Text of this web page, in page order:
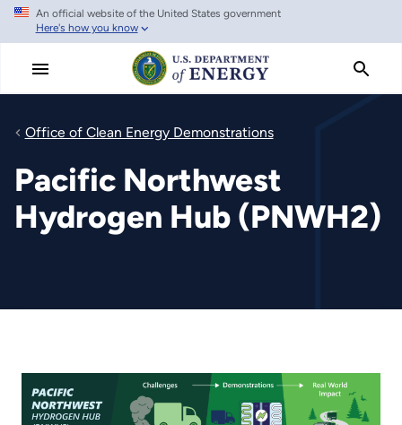
Skip
main
An official website of the United States government
Here's how you know
Office of Clean Energy Demonstrations
Pacific Northwest
Hydrogen Hub (PNWH2)